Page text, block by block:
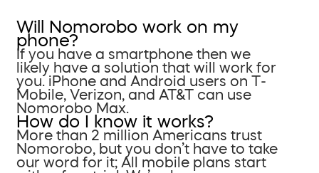
Will Nomorobo work on my
phone?
If you have a smartphone then we
likely have a solution that will work for
you. iPhone and Android users on T-
Mobile, Verizon, and AT&T can use
Nomorobo Max.
How do I know it works?
More than 2 million Americans trust
Nomorobo, but you don’t have to take
our word for it; All mobile plans start